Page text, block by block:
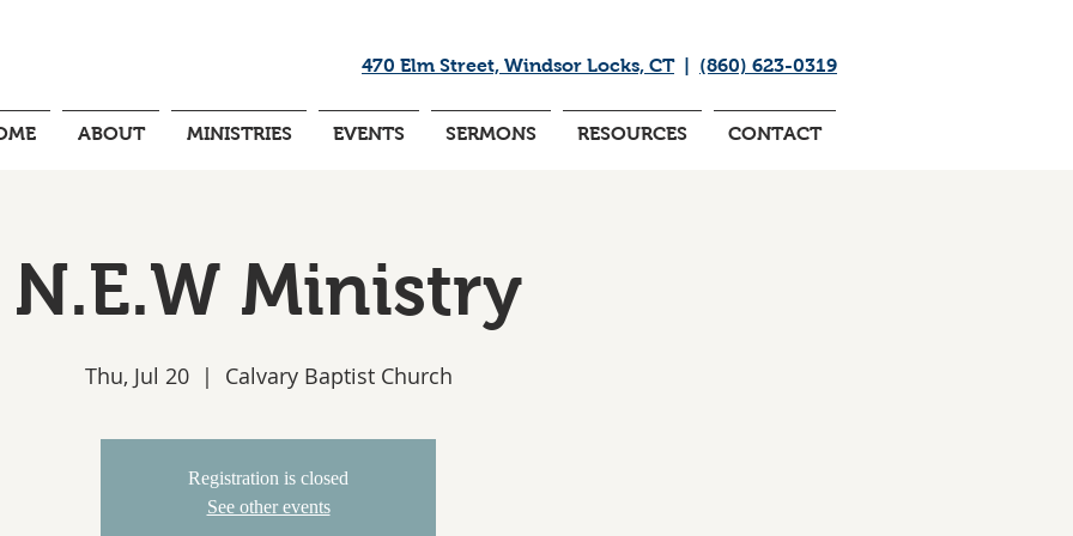
470 Elm Street, Windsor Locks, CT| (860) 623-0319
ABOUT MINISTRIES EVENTS SERMONS RESOURCES CONTACT
N.E.W Ministry
Thu, Jul 20
  |
Calvary Baptist Church
Registration is closed
See other events